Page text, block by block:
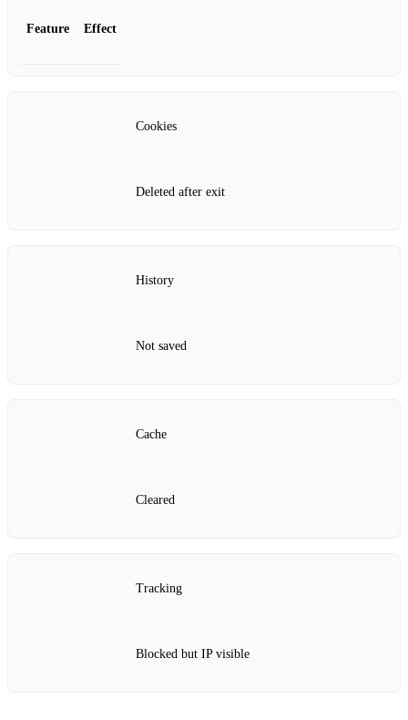
Feature Effect
Cookies
Deleted after exit
History
Not saved
Cache
Cleared
Tracking
Blocked but IP visible